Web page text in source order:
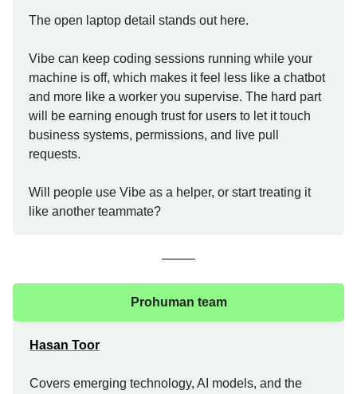
The open laptop detail stands out here.
Vibe can keep coding sessions running while your
machine is off, which makes it feel less like a chatbot
and more like a worker you supervise. The hard part
will be earning enough trust for users to let it touch
business systems, permissions, and live pull
requests.
Will people use Vibe as a helper, or start treating it
like another teammate?
Prohuman team
Hasan Toor
Covers emerging technology, AI models, and the